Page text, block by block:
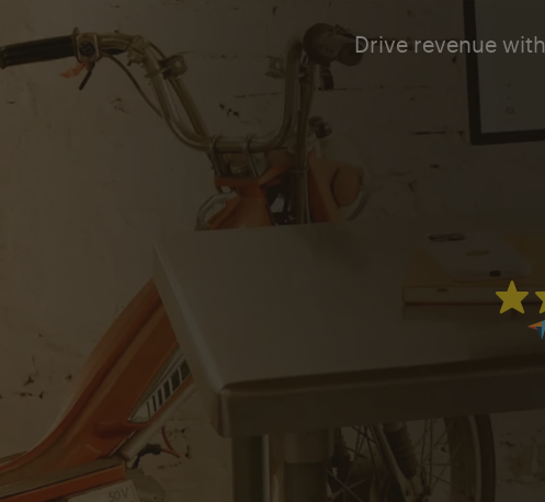
Drive revenue